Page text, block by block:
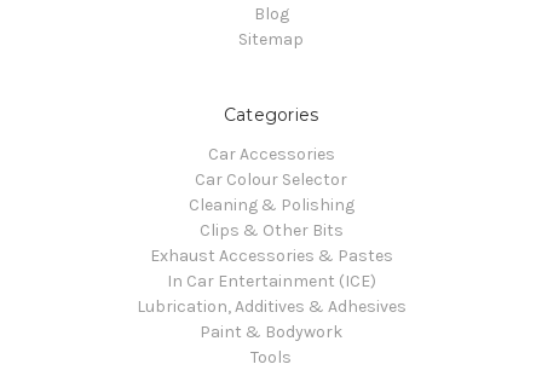
Blog
Sitemap
Categories
Car Accessories
Car Colour Selector
Cleaning & Polishing
Clips & Other Bits
Exhaust Accessories & Pastes
In Car Entertainment (ICE)
Lubrication, Additives & Adhesives
Paint & Bodywork
Tools